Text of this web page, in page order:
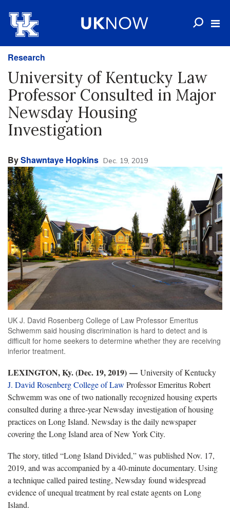
Research
University of Kentucky Law
Professor Consulted in Major
Newsday Housing
Investigation
ByShawntaye Hopkins Dec. 19, 2019
UK J. David Rosenberg College of Law Professor Emeritus
Schwemm said housing discrimination is hard to detect and is
difficult for home seekers to determine whether they are receiving
inferior treatment.
LEXINGTON, Ky. (Dec. 19, 2019) — University of Kentucky
J. David Rosenberg College of Law Professor Emeritus Robert
Schwemm was one of two nationally recognized housing experts
consulted during a three-year Newsday investigation of housing
practices on Long Island. Newsday is the daily newspaper
covering the Long Island area of New York City.
The story, titled “Long Island Divided,” was published Nov. 17,
2019, and was accompanied by a 40-minute documentary. Using
a technique called paired testing, Newsday found widespread
evidence of unequal treatment by real estate agents on Long
Island.